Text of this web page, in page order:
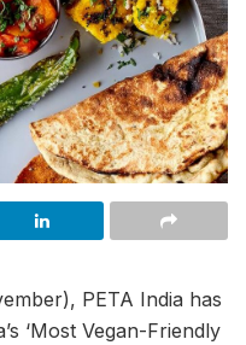
PETA India has
‘Most Vegan-Friendly